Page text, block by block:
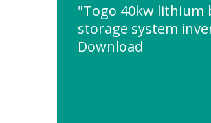
"Togo 40kw lithium
storage system
Download